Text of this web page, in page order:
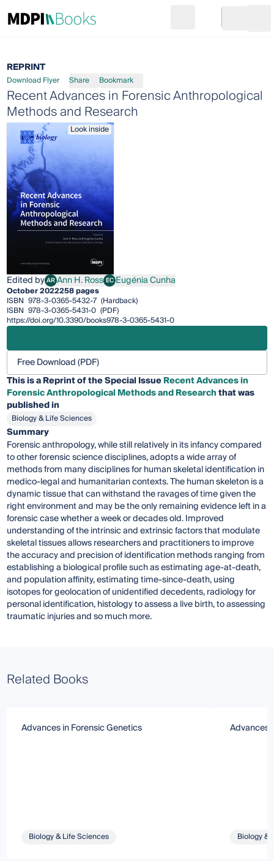
Go to cart
REPRINT
Download Flyer Share Bookmark
Recent Advances in Forensic Anthropological
Methods and Research
Look inside
Edited byARAnn H. Ross
Ann H. Ross ECEugénia Cunha
Eugénia Cunha
October 2022258 pages
ISBN 978-3-0365-5432-7 (Hardback)
ISBN 978-3-0365-5431-0 (PDF)
https://doi.org/10.3390/books978-3-0365-5431-0
Free Download (PDF)
This is a Reprint of the Special IssueRecent Advances in
Forensic Anthropological Methods and Researchthat was
published in
Biology & Life Sciences
Summary
Forensic anthropology, while still relatively in its infancy compared
to other forensic science disciplines, adopts a wide array of
methods from many disciplines for human skeletal identification in
medico-legal and humanitarian contexts. The human skeleton is a
dynamic tissue that can withstand the ravages of time given the
right environment and may be the only remaining evidence left in a
forensic case whether a week or decades old. Improved
understanding of the intrinsic and extrinsic factors that modulate
skeletal tissues allows researchers and practitioners to improve
the accuracy and precision of identification methods ranging from
establishing a biological profile such as estimating age-at-death,
and population affinity, estimating time-since-death, using
isotopes for geolocation of unidentified decedents, radiology for
personal identification, histology to assess a live birth, to assessing
traumatic injuries and so much more.
Related Books
Advances in Forensic Genetics
Biology & Life Sciences
Advances
Biology &